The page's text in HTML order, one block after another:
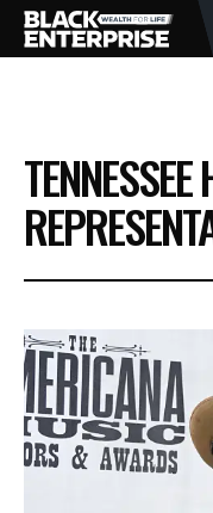
BUSINESS
NEWS
EVENTS
VIDEOS
TENNESSEE